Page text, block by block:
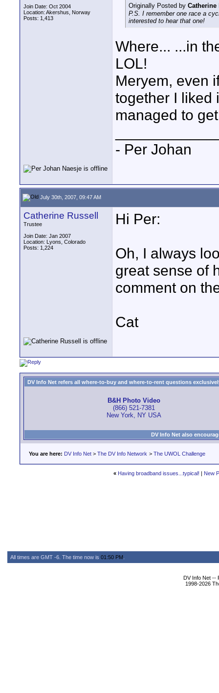
Join Date: Oct 2004
Location: Akershus, Norway
Posts: 1,413
Originally Posted by Catherine
P.S. I remember one race a
interested to hear that one!
Where... ...in
LOL!
Meryem, even
together I liked
managed to
- Per Johan
July 30th, 2007, 09:47 AM
Catherine Russell
Trustee
Join Date: Jan 2007
Location: Lyons, Colorado
Posts: 1,224
Hi Per:
Oh, I always
great sense of
comment on
Cat
DV Info Net refers all where-to-buy and where-to-rent questions
B&H Photo Video
(866) 521-7381
New York, NY USA
DV Info Net also
You are here: DV Info Net > The DV Info Network > The UWOL Challenge
« Having broadband issues...typical! | New
All times are GMT -6. The time now is 01:50 PM
DV Info Net --
1998-2026